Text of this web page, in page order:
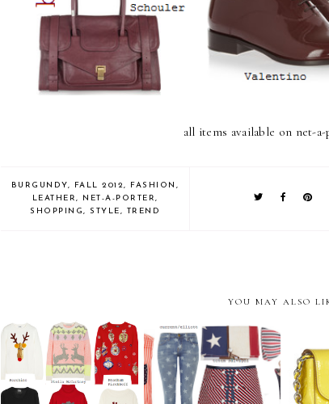
all items available on net-
BURGUNDY, FALL 2012, FASHION ,
LEATHER, NET-A-PORTER,
SHOPPING, STYLE, TREND
YOU MAY ALSO
Ugly is the new Festive
let me be your national
anthem